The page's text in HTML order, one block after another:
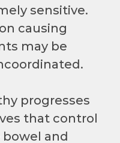
sensitive.
causing
may be
progresses
that control
and